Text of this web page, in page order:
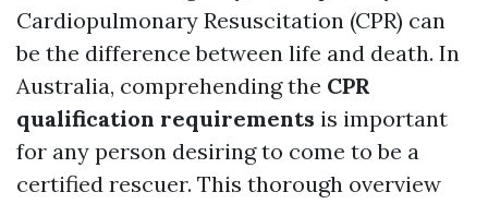
Cardiopulmonary Resuscitation (CPR) can
be the difference between life and death. In
Australia, comprehending the CPR
qualification requirements is important
for any person desiring to come to be a
certified rescuer. This thorough overview